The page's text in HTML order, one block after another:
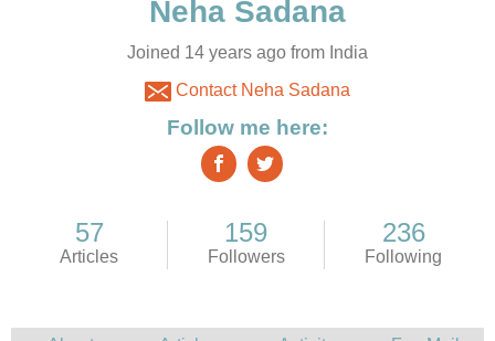
Joined 14 years ago from India
Contact Neha Sadana